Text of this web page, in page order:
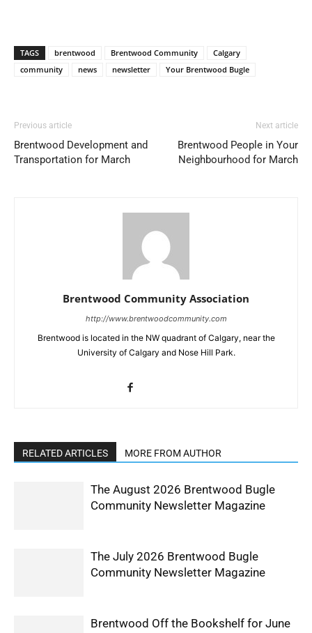
TAGS brentwood Brentwood Community
Calgary
community
news newsletter Your Brentwood Bugle
Previous article
Brentwood Development and
Transportation for March
Next article
Brentwood People in Your
Neighbourhood for March
Brentwood Community Association
http://www.brentwoodcommunity.com
Brentwood is located in the NW quadrant of Calgary, near the
University of Calgary and Nose Hill Park.
RELATED ARTICLES MORE FROM AUTHOR
The August 2026 Brentwood Bugle
Community Newsletter Magazine
The July 2026 Brentwood Bugle
Community Newsletter Magazine
Brentwood Off the Bookshelf for June